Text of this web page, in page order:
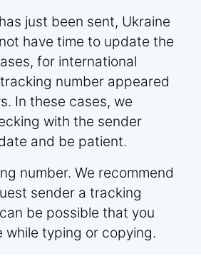
just been sent, Ukraine
have time to update the
for international
number appeared
In these cases, we
with the sender
and be patient.
number. We recommend
sender a tracking
be possible that you
while typing or copying.